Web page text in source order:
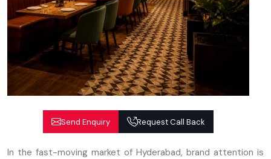
Send Enquiry Request Call Back
In the fast-moving market of Hyderabad, brand attention is